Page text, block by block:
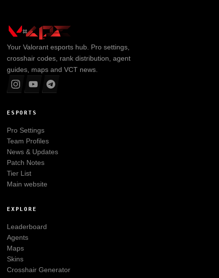
Your Valorantesports hub. Pro settings,
crosshair codes, rank distribution, agent
guides, maps and VCT news.
ESPORTS
Pro Settings
Team Profiles
News & Updates
Patch Notes
Tier List
Main website
EXPLORE
Leaderboard
Agents
Maps
Skins
Crosshair Generator